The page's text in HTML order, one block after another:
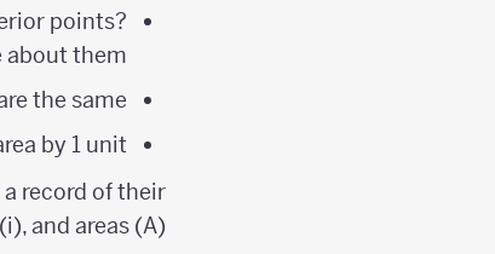
points?
them?
the same?
by 1 unit?
record of their
and areas (A).